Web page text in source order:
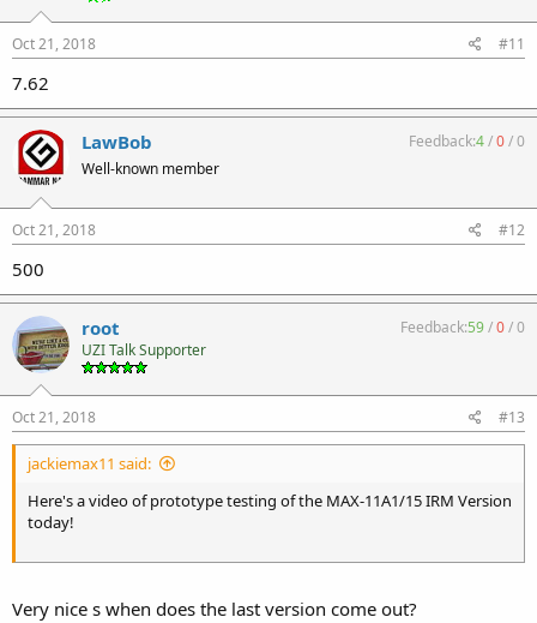
Oct 21, 2018 #11
7.62
LawBob
Well-known member
Feedback:4/0/0
Oct 21, 2018 #12
500
root
UZI Talk Supporter
Feedback:59/0/0
Oct 21, 2018 #13
jackiemax11 said:
Here's a video of prototype testing of the MAX-11A1/15 IRM Version
today!
Very nice s when does the last version come out?